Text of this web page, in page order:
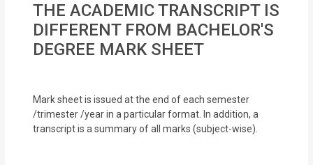
Affidavit
Status
Certificate
THE ACADEMIC TRANSCRIPT IS
DIFFERENT FROM BACHELOR'S
DEGREE MARK SHEET
Mark sheet is issued at the end of each semester
/trimester /year in a particular format. In addition, a
transcript is a summary of all marks (subject-wise).